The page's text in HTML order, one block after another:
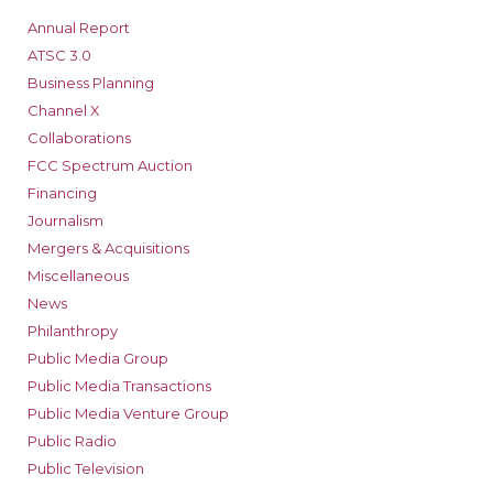
Annual Report
ATSC 3.0
Business Planning
Channel X
Collaborations
FCC Spectrum Auction
Financing
Journalism
Mergers & Acquisitions
Miscellaneous
News
Philanthropy
Public Media Group
Public Media Transactions
Public Media Venture Group
Public Radio
Public Television